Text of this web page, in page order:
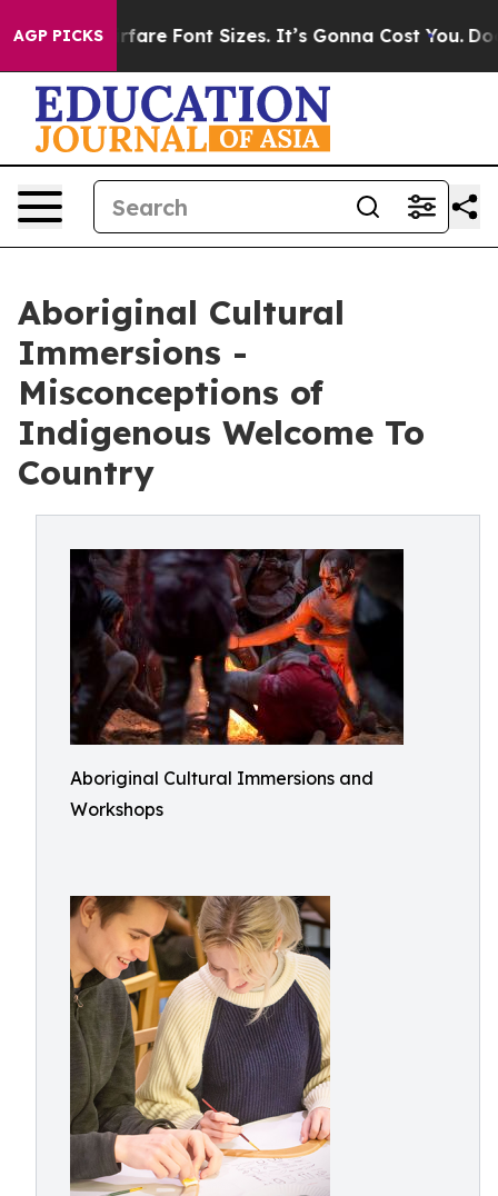
AGP PICKS
Airfare Font Sizes. It’s Gonna Cost You. Doordash
Aboriginal Cultural
Immersions -
Misconceptions of
Indigenous Welcome To
Country
Aboriginal Cultural Immersions and
Workshops